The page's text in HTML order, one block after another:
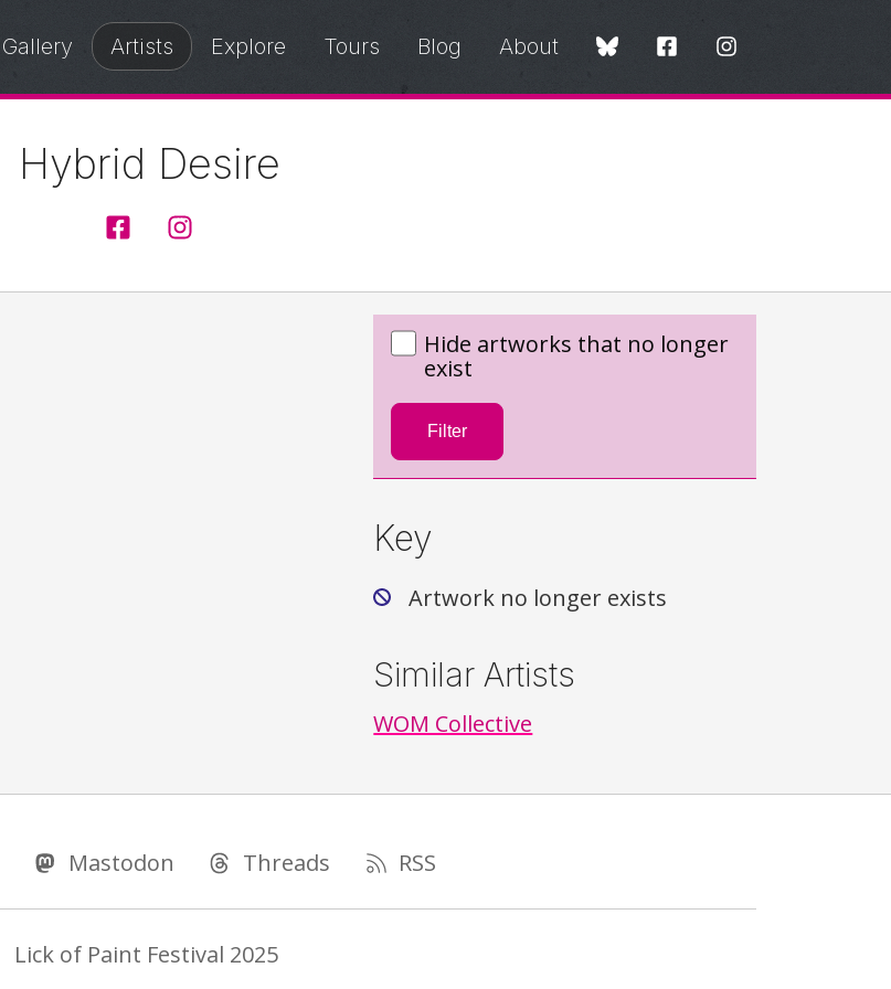
Gallery Artists Explore Tours Blog About
Hybrid Desire
HybridDesire
Hide artworks that no longer
exist
Filter
Key
Artwork no longer exists
Similar Artists
WOM Collective
Mastodon Threads RSS
Lick of Paint Festival 2025